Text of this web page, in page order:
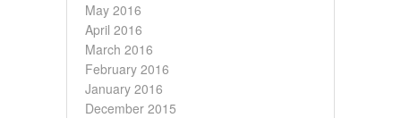
May 2016
April 2016
March 2016
February 2016
January 2016
December 2015